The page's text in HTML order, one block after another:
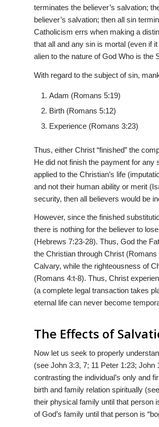
terminates the believer’s salvation;
believer’s salvation; then all sin
Catholicism errs when making a
that all and any sin is mortal (even if
alien to the nature of God Who is the
With regard to the subject of sin,
Adam (Romans 5:19)
Birth (Romans 5:12)
Experience (Romans 3:23)
Thus, either Christ “finished” the
He did not finish the payment for
applied to the Christian’s life
and not their human ability or merit
security, then all believers would be
However, since the finished
there is nothing for the believer to
(Hebrews 7:23-28). Thus, God the
the Christian through Christ
Calvary, while the righteousness of
(Romans 4:t-8). Thus, Christ
(a complete legal transaction takes
eternal life can never become
The Effects of
Now let us seek to properly
(see John 3:3, 7; 11 Peter 1:23;
contrasting the individual’s only and
birth and family relation spiritually
their physical family until that person
of God’s family until that person is